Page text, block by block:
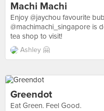
Machi Machi
Enjoy @jaychou favourite
@machimachi_singapore is
tea shop to visit!
Ashley 🤗
Greendot
Eat Green. Feel Good.